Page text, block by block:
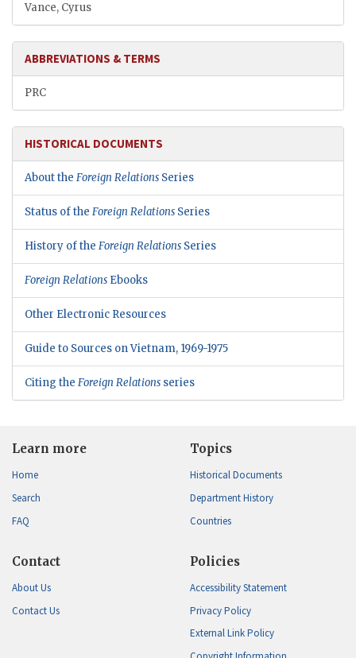
Vance, Cyrus
ABBREVIATIONS & TERMS
PRC
HISTORICAL DOCUMENTS
About the Foreign Relations Series
Status of the Foreign Relations Series
History of the Foreign Relations Series
Foreign Relations Ebooks
Other Electronic Resources
Guide to Sources on Vietnam, 1969-1975
Citing the Foreign Relations series
Learn more
Home
Search
FAQ
Topics
Historical Documents
Department History
Countries
Contact
About Us
Contact Us
Policies
Accessibility Statement
Privacy Policy
External Link Policy